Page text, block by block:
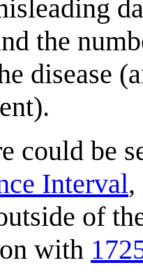
the
disease
could be
Interval,
of
with